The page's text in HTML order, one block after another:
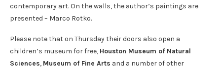
contemporary art. On the walls, the author’s paintings are
presented – Marco Rotko.
Please note that on Thursday their doors also open a
children’s museum for free, Houston Museum of Natural
Sciences, Museum of Fine Arts and a number of other